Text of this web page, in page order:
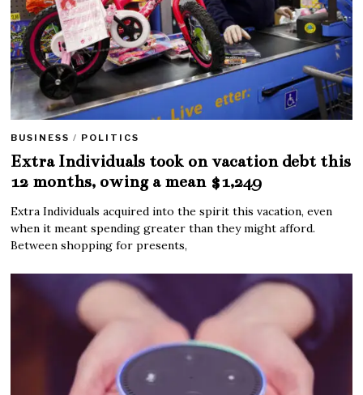
BUSINESS / POLITICS
Extra Individuals took on vacation debt this
12 months, owing a mean $1,249
Extra Individuals acquired into the spirit this vacation, even
when it meant spending greater than they might afford.
Between shopping for presents,